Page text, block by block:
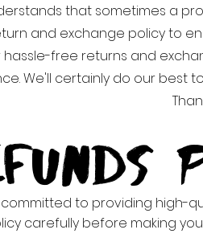
that sometimes a
and exchange policy to
free returns and
We'll certainly do our best
to providing high-
carefully before making